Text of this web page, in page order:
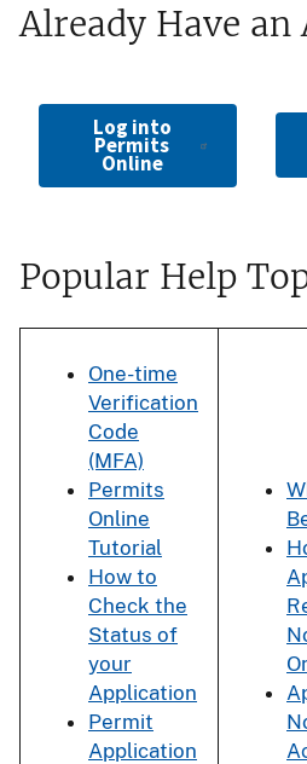
Already Have an
Log into
Permits
Online
Popular Help
One-time
Verification
Code
(MFA)
Permits
Online
Tutorial
How to
Check the
Status of
your
Application
Permit
Application